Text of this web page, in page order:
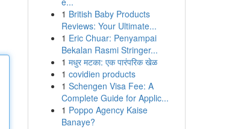
1 British Baby Products
Reviews: Your Ultimate...
1 Eric Chuar: Penyampai
Bekalan Rasmi Stringer...
1 मधुर मटका: एक पारंपरिक खेळ
1 covidien products
1 Schengen Visa Fee: A
Complete Guide for Applic...
1 Poppo Agency Kaise
Banaye?